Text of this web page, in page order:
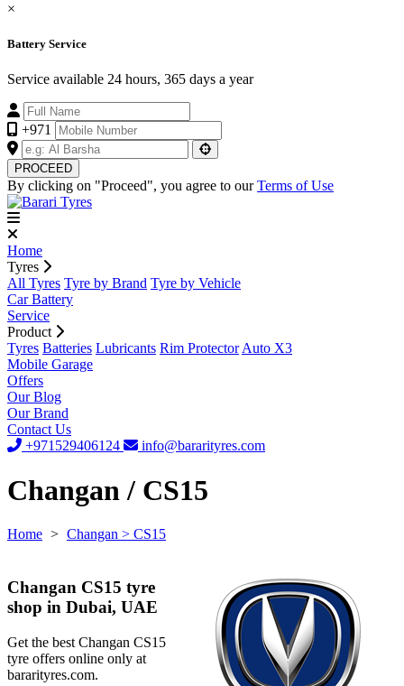
×
Battery Service
Service available 24 hours, 365 days a year
+971
PROCEED
By clicking on "Proceed", you agree to ourTerms of Use
Home
Tyres
All Tyres Tyre by Brand Tyre by Vehicle
Car Battery
Service
Product
Tyres Batteries Lubricants Rim Protector Auto X3
Mobile Garage
Offers
Our Blog
Our Brand
Contact Us
+971529406124
info@bararityres.com
Changan / CS15
Home > Changan > CS15
Changan CS15 tyre
shop in Dubai, UAE
Get the best Changan CS15
tyre offers online only at
bararityres.com.